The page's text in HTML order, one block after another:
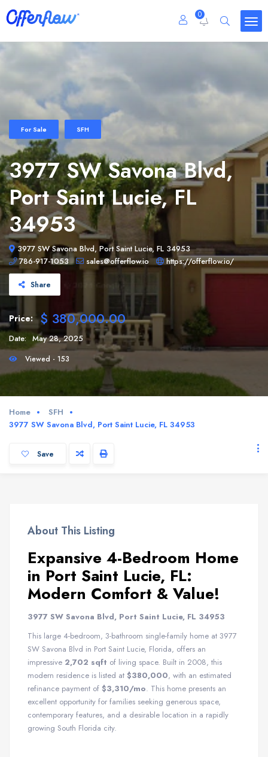
0
For Sale SFH
3977 SW Savona Blvd,
Port Saint Lucie, FL
34953
3977 SW Savona Blvd, Port Saint Lucie, FL 34953
786-917-1053
sales@offerflow.io https://offerflow.io/
Share
Price: $ 380,000.00
Date: May 28, 2025
Viewed - 153
Home
SFH
3977 SW Savona Blvd, Port Saint Lucie, FL 34953
Save
About This Listing
Expansive 4-Bedroom Home
in Port Saint Lucie, FL:
Modern Comfort & Value!
3977 SW Savona Blvd, Port Saint Lucie, FL 34953
This large 4-bedroom, 3-bathroom single-family home at 3977
SW Savona Blvd in Port Saint Lucie, Florida, offers an
impressive 2,702 sqft of living space. Built in 2008, this
modern residence is listed at $380,000, with an estimated
refinance payment of $3,310/mo. This home presents an
excellent opportunity for families seeking generous space,
contemporary features, and a desirable location in a rapidly
growing South Florida city.